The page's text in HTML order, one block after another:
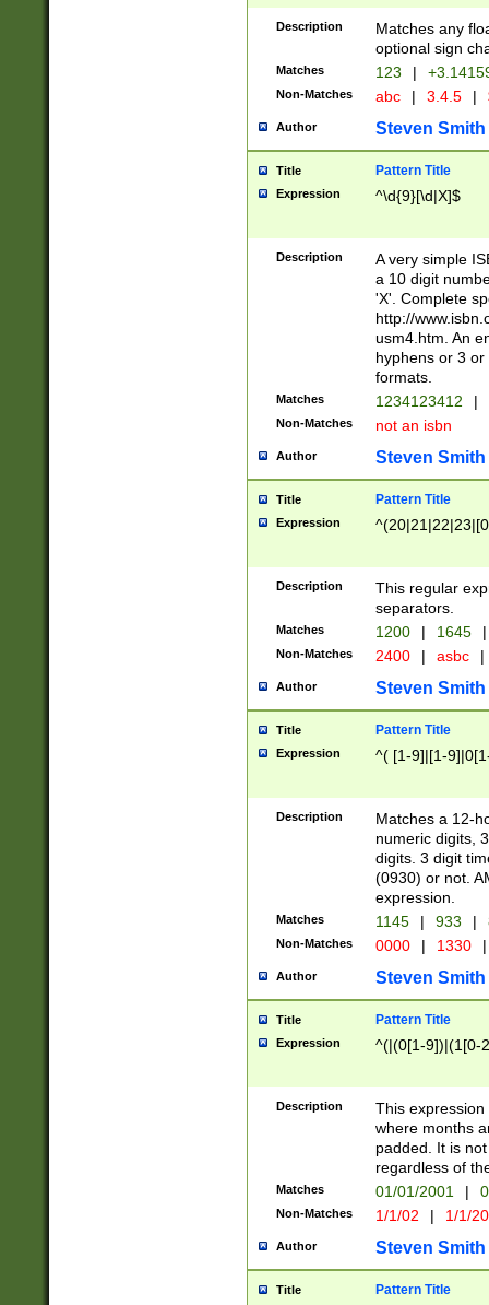
Description
Matches any
optional sign
Matches 123 |
Non-Matches abc | 3.4.5 |
Author Steven Smith
Title Pattern Title
Expression ^\d{9}[\d|X]$
Description
A very simple
a 10 digit
'X'. Complete
http://
usm4.htm. An
hyphens or 3
formats.
Matches 1234123412 |
Non-Matches not an isbn
Author Steven Smith
Title Pattern Title
Expression
Description
This regular
separators.
Matches 1200 | 1645 |
Non-Matches 2400 | asbc |
Author Steven Smith
Title Pattern Title
Expression ^( [1-9]|[1-
Description
Matches a 12-
numeric digits,
digits. 3 digit
(0930) or not.
expression.
Matches 1145 | 933 |
Non-Matches 0000 | 1330 |
Author Steven Smith
Title Pattern Title
Expression ^(|(0[1-9])|(1[0-
Description
This
where months
padded. It is
regardless of
Matches 01/01/2001 |
Non-Matches 1/1/02 | 1/1/
Author Steven Smith
Title Pattern Title